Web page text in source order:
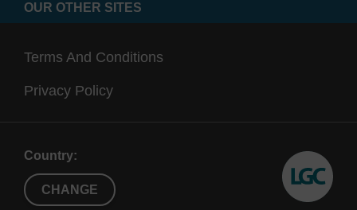
OUR OTHER SITES
Terms And Conditions
Privacy Policy
Country:
CHANGE